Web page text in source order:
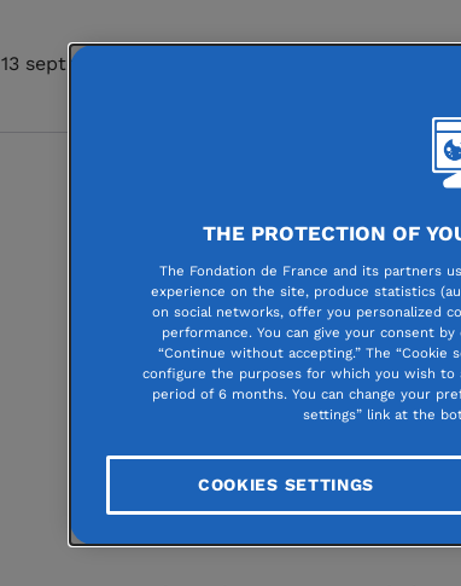
13 september 2024
the
the
the
THE PROTECTION OF
The Fondation de France and its partners
experience on the site, produce statistics
on social networks, offer you personalized
performance. You can give your consent
“Continue without accepting.” The
configure the purposes for which you wish
period of 6 months. You can change your
settings” link at the
COOKIES SETTINGS